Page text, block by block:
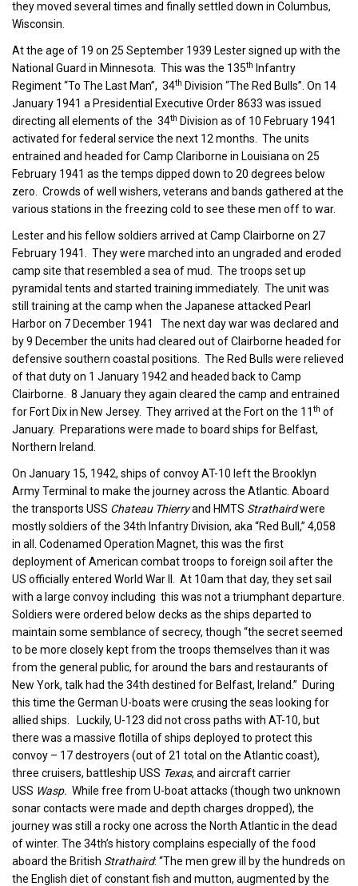
they moved several times and finally settled down in Columbus,
Wisconsin.
At the age of 19 on 25 September 1939 Lester signed up with the
National Guard in Minnesota. This was the 135th Infantry
Regiment “To The Last Man”, 34th Division “The Red Bulls”. On 14
January 1941 a Presidential Executive Order 8633 was issued
directing all elements of the 34th Division as of 10 February 1941
activated for federal service the next 12 months. The units
entrained and headed for Camp Clariborne in Louisiana on 25
February 1941 as the temps dipped down to 20 degrees below
zero. Crowds of well wishers, veterans and bands gathered at the
various stations in the freezing cold to see these men off to war.
Lester and his fellow soldiers arrived at Camp Clairborne on 27
February 1941. They were marched into an ungraded and eroded
camp site that resembled a sea of mud. The troops set up
pyramidal tents and started training immediately. The unit was
still training at the camp when the Japanese attacked Pearl
Harbor on 7 December 1941 The next day war was declared and
by 9 December the units had cleared out of Clairborne headed for
defensive southern coastal positions. The Red Bulls were relieved
of that duty on 1 January 1942 and headed back to Camp
Clairborne. 8 January they again cleared the camp and entrained
for Fort Dix in New Jersey. They arrived at the Fort on the 11 th of
January. Preparations were made to board ships for Belfast,
Northern Ireland.
On January 15, 1942, ships of convoy AT-10 left the Brooklyn
Army Terminal to make the journey across the Atlantic. Aboard
the transports USS Chateau Thierryand HMTS Strathairdwere
mostly soldiers of the 34th Infantry Division, aka “Red Bull,” 4,058
in all. Codenamed Operation Magnet, this was the first
deployment of American combat troops to foreign soil after the
US officially entered World War II. At 10am that day, they set sail
with a large convoy including this was not a triumphant departure.
Soldiers were ordered below decks as the ships departed to
maintain some semblance of secrecy, though “the secret seemed
to be more closely kept from the troops themselves than it was
from the general public, for around the bars and restaurants of
New York, talk had the 34th destined for Belfast, Ireland.” During
this time the German U-boats were crusing the seas looking for
allied ships. Luckily, U-123 did not cross paths with AT-10, but
there was a massive flotilla of ships deployed to protect this
convoy – 17 destroyers (out of 21 total on the Atlantic coast),
three cruisers, battleship USS Texas, and aircraft carrier
USS Wasp. While free from U-boat attacks (though two unknown
sonar contacts were made and depth charges dropped), the
journey was still a rocky one across the North Atlantic in the dead
of winter. The 34th’s history complains especially of the food
aboard the British Strathaird: “The men grew ill by the hundreds on
the English diet of constant fish and mutton, augmented by the